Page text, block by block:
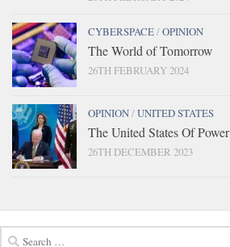
CYBERSPACE/OPINION
The World of Tomorrow
26TH FEBRUARY 2024
OPINION/UNITED STATES
The United States Of Power
26TH DECEMBER 2023